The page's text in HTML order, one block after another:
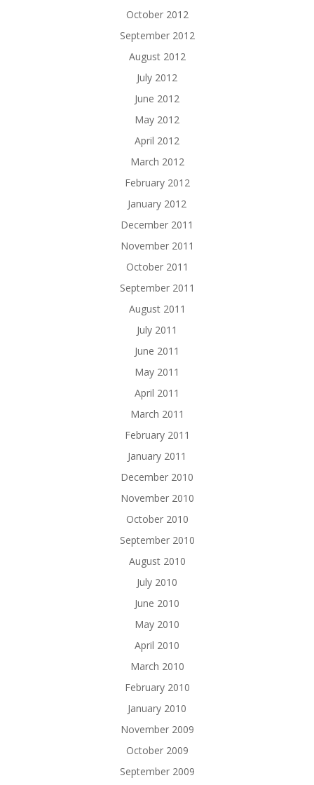
October 2012
September 2012
August 2012
July 2012
June 2012
May 2012
April 2012
March 2012
February 2012
January 2012
December 2011
November 2011
October 2011
September 2011
August 2011
July 2011
June 2011
May 2011
April 2011
March 2011
February 2011
January 2011
December 2010
November 2010
October 2010
September 2010
August 2010
July 2010
June 2010
May 2010
April 2010
March 2010
February 2010
January 2010
November 2009
October 2009
September 2009